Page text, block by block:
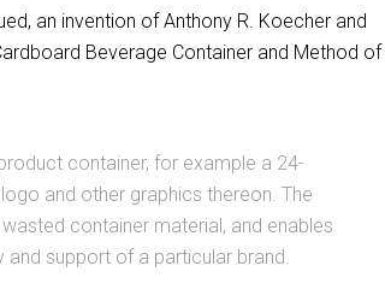
an invention of Anthony R. Koecher and
Beverage Container and Method of
container, for example a 24-
and other graphics thereon. The
container material, and enables
support of a particular brand.